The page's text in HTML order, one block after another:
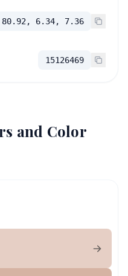
80.92, 6.34, 7.36
15126469
and Color